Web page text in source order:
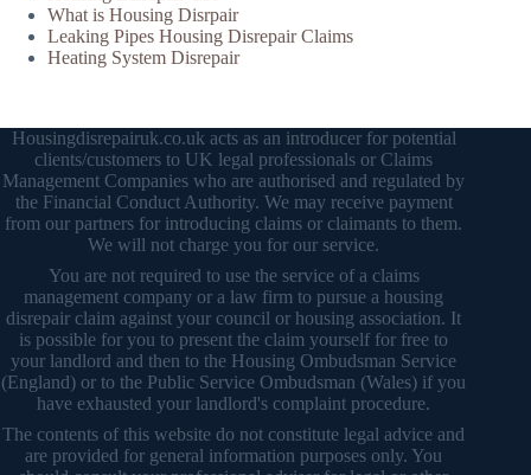
What is Housing Disrpair
Leaking Pipes Housing Disrepair Claims
Heating System Disrepair
Housingdisrepairuk.co.uk acts as an introducer for potential
clients/customers to UK legal professionals or Claims
Management Companies who are authorised and regulated by
the Financial Conduct Authority. We may receive payment
from our partners for introducing claims or claimants to them.
We will not charge you for our service.
You are not required to use the service of a claims
management company or a law firm to pursue a housing
disrepair claim against your council or housing association. It
is possible for you to present the claim yourself for free to
your landlord and then to the Housing Ombudsman Service
(England) or to the Public Service Ombudsman (Wales) if you
have exhausted your landlord's complaint procedure.
The contents of this website do not constitute legal advice and
are provided for general information purposes only. You